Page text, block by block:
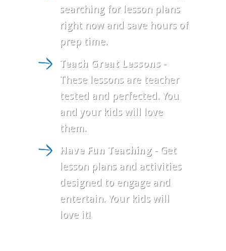
searching for lesson plans
right now and save hours of
prep time.
Teach Great Lessons -
These lessons are teacher
tested and perfected. You
and your kids will love
them.
Have Fun Teaching - Get
lesson plans and activities
designed to engage and
entertain. Your kids will
love it!